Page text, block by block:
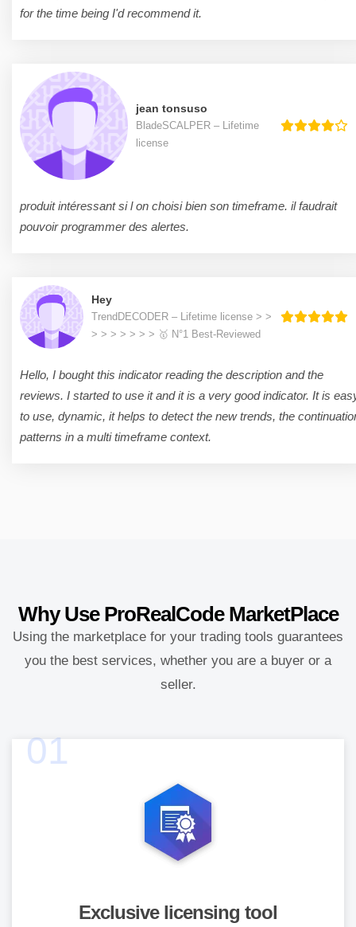
for the time being I'd recommend it.
jean tonsuso
BladeSCALPER – Lifetime
license
produit intéressant si l on choisi bien son timeframe. il faudrait
pouvoir programmer des alertes.
Hey
TrendDECODER – Lifetime license > >
> > > > > > > 🥇 N°1 Best-Reviewed
Hello, I bought this indicator reading the description and the
reviews. I started to use it and it is a very good indicator. It is
to use, dynamic, it helps to detect the new trends, the
patterns in a multi timeframe context.
Why UseProRealCode MarketPlace
Using the marketplace for your trading tools guarantees
you the best services, whether you are a buyer or a
seller.
01
Exclusive licensing tool